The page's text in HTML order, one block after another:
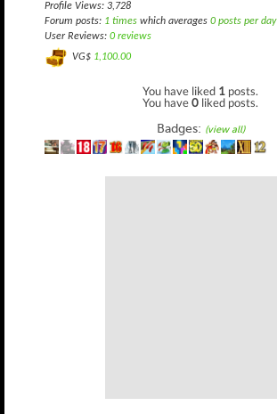
Profile Views: 3,728
Forum posts: 1 times which averages 0 posts per day
User Reviews: 0 reviews
VG$ 1,100.00
You have liked 1 posts.
You have0 liked posts.
Badges: (view all)